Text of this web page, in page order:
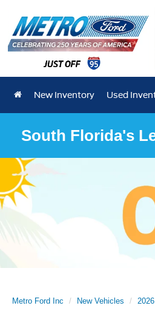
New Inventory Used
South Florida's
Metro Ford Inc New Vehicles 2026